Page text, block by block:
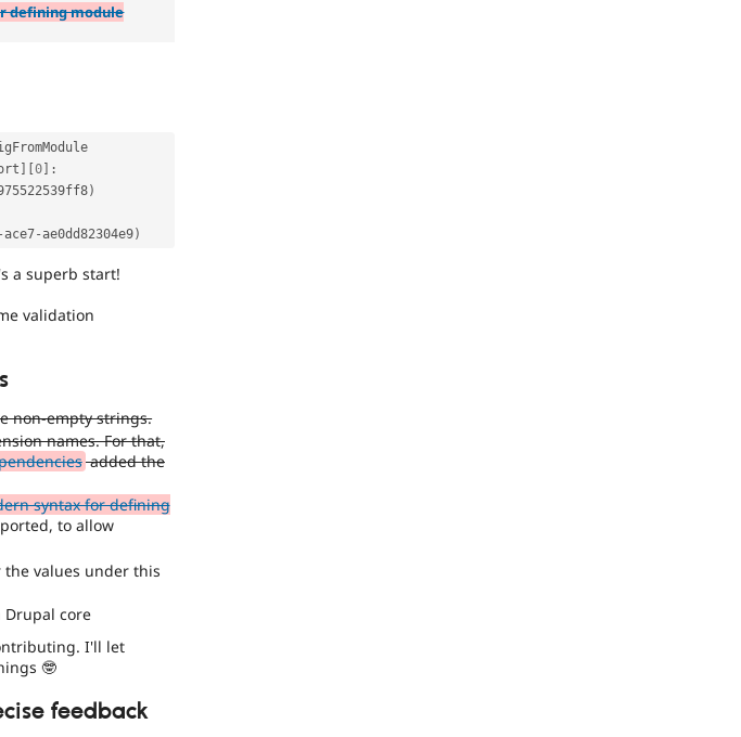
defining module
] [0] :
)
- ace7- ae0dd82304e9)
a superb start!
validation
non-empty strings.
names. For that,
added the
syntax for defining
to allow
values under this
Drupal core
I'll let
🤓
feedback